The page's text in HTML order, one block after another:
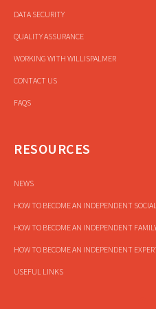
DATA SECURITY
QUALITY ASSURANCE
WORKING WITH WILLISPALMER
CONTACT US
FAQS
RESOURCES
NEWS
HOW TO BECOME AN INDEPENDENT
HOW TO BECOME AN INDEPENDENT
HOW TO BECOME AN INDEPENDENT
USEFUL LINKS